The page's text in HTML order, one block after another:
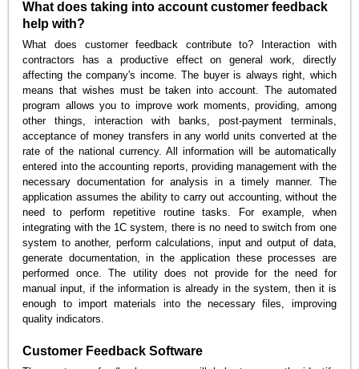
What does taking into account customer feedback
help with?
What does customer feedback contribute to? Interaction with
contractors has a productive effect on general work, directly
affecting the company's income. The buyer is always right, which
means that wishes must be taken into account. The automated
program allows you to improve work moments, providing, among
other things, interaction with banks, post-payment terminals,
acceptance of money transfers in any world units converted at the
rate of the national currency. All information will be automatically
entered into the accounting reports, providing management with the
necessary documentation for analysis in a timely manner. The
application assumes the ability to carry out accounting, without the
need to perform repetitive routine tasks. For example, when
integrating with the 1C system, there is no need to switch from one
system to another, perform calculations, input and output of data,
generate documentation, in the application these processes are
performed once. The utility does not provide for the need for
manual input, if the information is already in the system, then it is
enough to import materials into the necessary files, improving
quality indicators.
Customer Feedback Software